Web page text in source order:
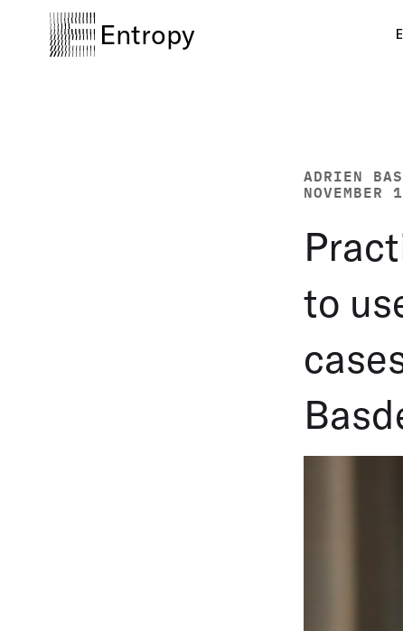
Entropy
ADRIEN
to